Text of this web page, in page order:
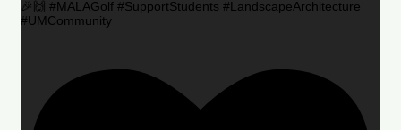
🎉🙌 #MALAGolf #SupportStudents #LandscapeArchitecture
#UMCommunity